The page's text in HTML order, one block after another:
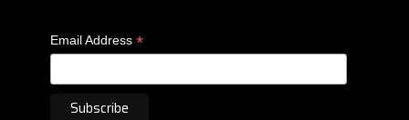
Email Address *